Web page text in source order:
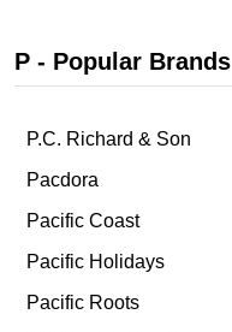
P - Popular Brands
P.C. Richard & Son
Pacdora
Pacific Coast
Pacific Holidays
Pacific Roots